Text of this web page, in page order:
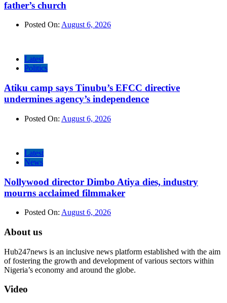
father’s church
Posted On: August 6, 2026
Latest
Politics
Atiku camp says Tinubu’s EFCC directive
undermines agency’s independence
Posted On: August 6, 2026
Latest
News
Nollywood director Dimbo Atiya dies, industry
mourns acclaimed filmmaker
Posted On: August 6, 2026
About us
Hub247news is an inclusive news platform established with the aim
of fostering the growth and development of various sectors within
Nigeria’s economy and around the globe.
Video